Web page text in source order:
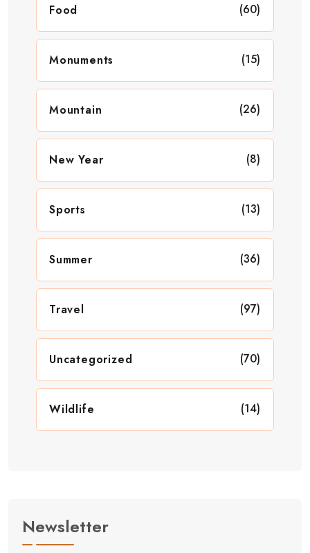
Food (60)
Monuments (15)
Mountain (26)
New Year (8)
Sports (13)
Summer (36)
Travel (97)
Uncategorized (70)
Wildlife (14)
Newsletter